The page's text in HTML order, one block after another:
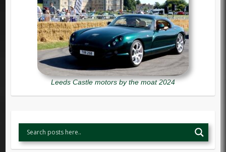
Leeds Castle motors by the moat 2024